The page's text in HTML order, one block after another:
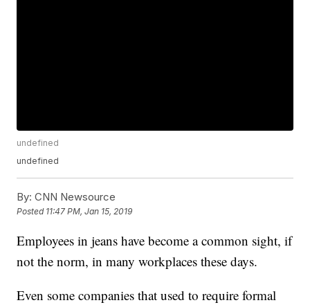
undefined
undefined
By: CNN Newsource
Posted 11:47 PM, Jan 15, 2019
Employees in jeans have become a common sight, if
not the norm, in many workplaces these days.
Even some companies that used to require formal